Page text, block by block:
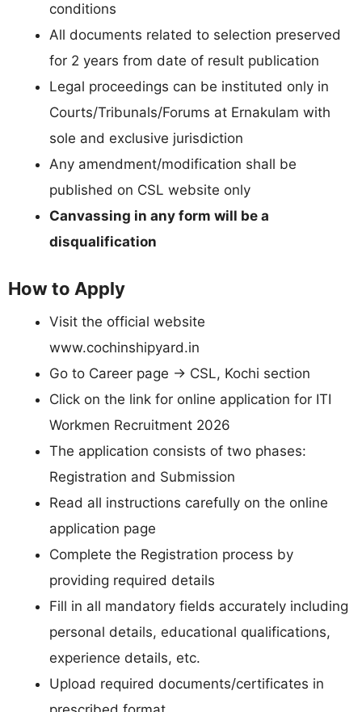
conditions
All documents related to selection preserved
for 2 years from date of result publication
Legal proceedings can be instituted only in
Courts/Tribunals/Forums at Ernakulam with
sole and exclusive jurisdiction
Any amendment/modification shall be
published on CSL website only
Canvassing in any form will be a
disqualification
How to Apply
Visit the official website
www.cochinshipyard.in
Go to Career page → CSL, Kochi section
Click on the link for online application for ITI
Workmen Recruitment 2026
The application consists of two phases:
Registration and Submission
Read all instructions carefully on the online
application page
Complete the Registration process by
providing required details
Fill in all mandatory fields accurately including
personal details, educational qualifications,
experience details, etc.
Upload required documents/certificates in